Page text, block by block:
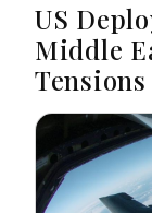
US
Middle
Tensions